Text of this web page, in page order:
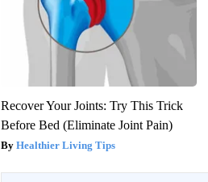
Recover Your Joints: Try This Trick
Before Bed (Eliminate Joint Pain)
Healthier Living Tips